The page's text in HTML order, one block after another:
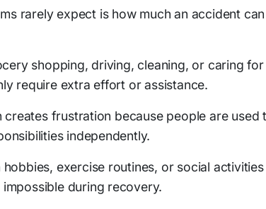
rarely expect is how much an accident can
shopping, driving, cleaning, or caring for
require extra effort or assistance.
creates frustration because people are used
independently.
hobbies, exercise routines, or social activities
during recovery.